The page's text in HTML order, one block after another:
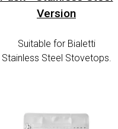
Version
Suitable for Bialetti
Stainless Steel Stovetops.